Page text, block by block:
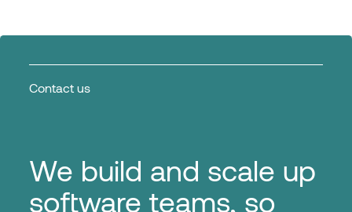
Contact us
We build and scale up
software teams, so